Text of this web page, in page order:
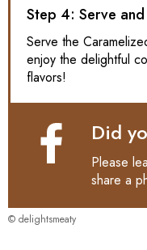
Step 4: Serve
Serve the
enjoy the delightful
flavors!
Did
Please
share a
© delightsmeaty